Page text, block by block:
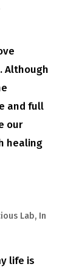
Although
and full
our
healing
Lab, In
life is